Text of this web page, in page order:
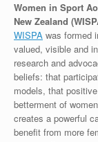
Women in Sport
New Zealand
WISPA was formed
valued, visible and
research and
beliefs: that
models, that
betterment of
creates a powerful
benefit from more